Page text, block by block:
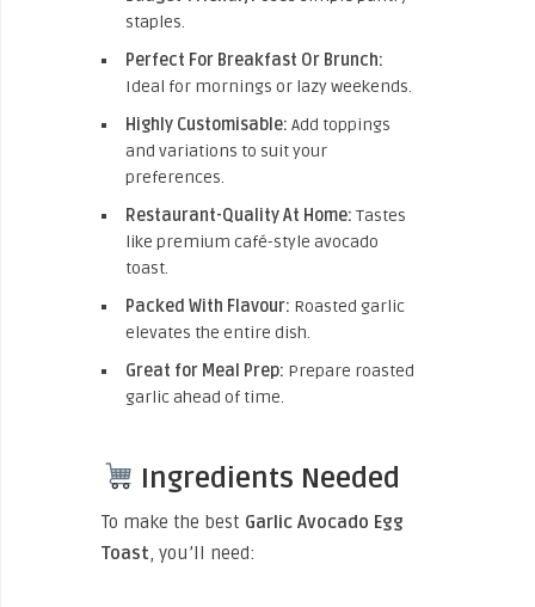
staples.
Perfect For Breakfast Or Brunch:
Ideal for mornings or lazy weekends.
Highly Customisable: Add toppings
and variations to suit your
preferences.
Restaurant-Quality At Home: Tastes
like premium café-style avocado
toast.
Packed With Flavour: Roasted garlic
elevates the entire dish.
Great for Meal Prep: Prepare roasted
garlic ahead of time.
Ingredients Needed
To make the best Garlic Avocado Egg
Toast, you’ll need: